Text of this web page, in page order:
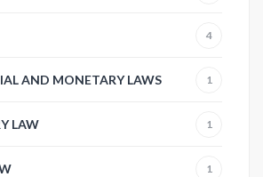
4
AND MONETARY LAWS 1
LAW 1
1